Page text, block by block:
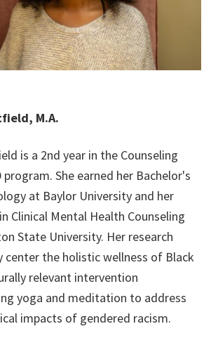
M.A.
is a 2nd year in the Counseling
program. She earned her Bachelor's
at Baylor University and her
Clinical Mental Health Counseling
State University. Her research
center the holistic wellness of Black
relevant intervention
yoga and meditation to address
impacts of gendered racism.